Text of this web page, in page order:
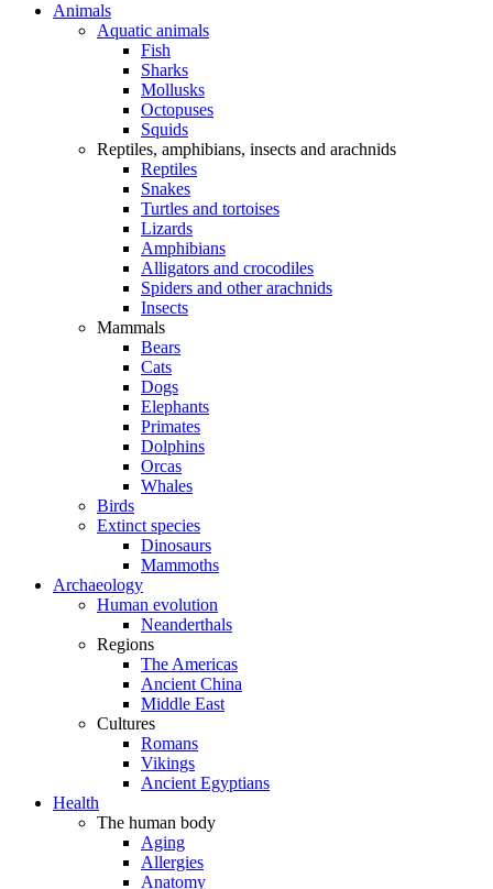
Animals
Aquatic animals
Fish
Sharks
Mollusks
Octopuses
Squids
Reptiles, amphibians, insects and arachnids
Reptiles
Snakes
Turtles and tortoises
Lizards
Amphibians
Alligators and crocodiles
Spiders and other arachnids
Insects
Mammals
Bears
Cats
Dogs
Elephants
Primates
Dolphins
Orcas
Whales
Birds
Extinct species
Dinosaurs
Mammoths
Archaeology
Human evolution
Neanderthals
Regions
The Americas
Ancient China
Middle East
Cultures
Romans
Vikings
Ancient Egyptians
Health
The human body
Aging
Allergies
Anatomy